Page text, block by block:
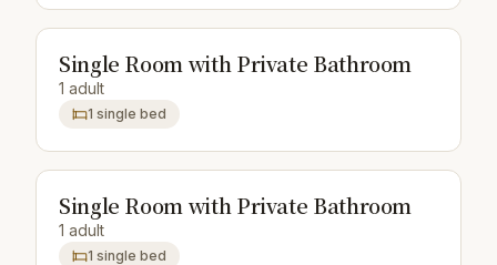
Single Room with Private Bathroom
1 adult
1 single bed
Single Room with Private Bathroom
1 adult
1 single bed